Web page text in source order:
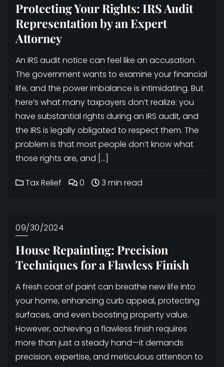
Protecting Your Rights: IRS Audit
Representation by an Expert
Attorney
An IRS audit notice can feel like an accusation.
The government wants to examine your financial
life, and the power imbalance is intimidating. But
here’s what many taxpayers don’t realize: you
have substantial rights during an IRS audit, and
the IRS is legally obligated to respect them. The
problem is that most people don’t know what
those rights are, and […]
Tax Relief 0 3 min read
09/30/2024
House Repainting: Precision
Techniques for a Flawless Finish
A fresh coat of paint can breathe new life into
your home, enhancing curb appeal, protecting
surfaces, and even boosting property value.
However, achieving a flawless finish requires
more than just a steady hand—it demands
precision, expertise, and meticulous attention to